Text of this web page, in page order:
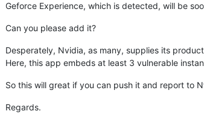
Geforce Experience, which is detected, will be
Can you please add it?
Desperately, Nvidia, as many, supplies its
Here, this app embeds at least 3 vulnerable
So this will great if you can push it and report to
Regards.